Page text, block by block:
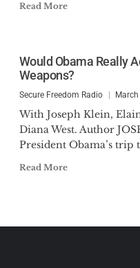
Read More
Would Obama Really
Weapons?
Secure Freedom Radio
With Joseph Klein,
Diana West. Author
President Obama’s trip
Read More